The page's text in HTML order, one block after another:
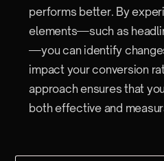
performs better. By
elements—such as
—you can identify
impact your conversion
approach ensures that
both effective and